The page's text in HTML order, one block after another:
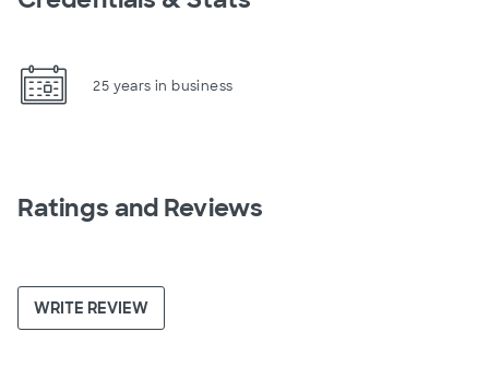
25 years in business
Ratings and Reviews
WRITE REVIEW